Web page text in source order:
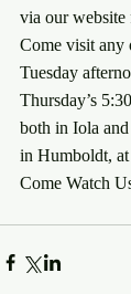
via our website
Come visit any
Tuesday
Thursday’s
both in Iola and
in Humboldt, at
Come Watch